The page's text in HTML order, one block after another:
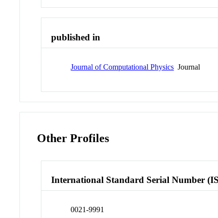
published in
Journal of Computational Physics Journal
Other Profiles
International Standard Serial Number
0021-9991